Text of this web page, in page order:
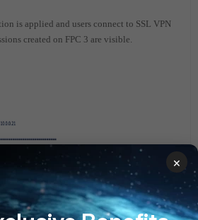
is applied and users connect to SSL VPN
created on FPC 3 are visible.
×